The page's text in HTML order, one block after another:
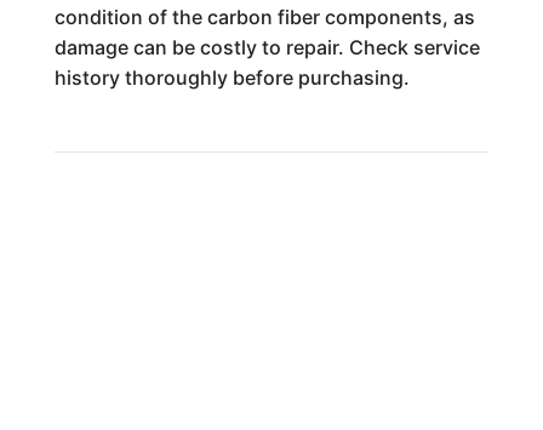
condition of the carbon fiber components, as
damage can be costly to repair. Check service
history thoroughly before purchasing.